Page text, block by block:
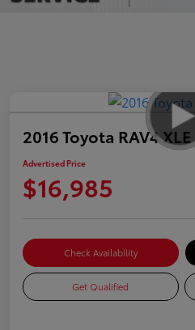
2016 Toyota RAV4 XLE
Advertised Price
$16,985
Check Availability
Get Qualified